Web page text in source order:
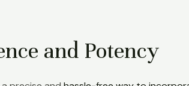
and Potency